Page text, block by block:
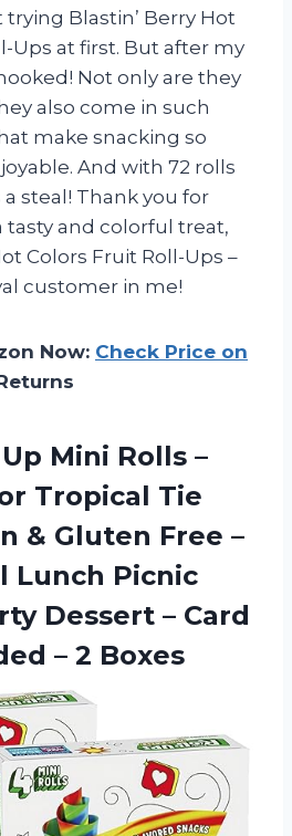
Blastin’ Berry Hot
Ups at first. But after my
Not only are they
also come in such
make snacking so
And with 72 rolls
a steal! Thank you for
tasty and colorful treat,
Colors Fruit Roll-Ups –
customer in me!
Now: Check Price on
Mini Rolls –
Tropical Tie
& Gluten Free –
Lunch Picnic
Dessert – Card
– 2 Boxes